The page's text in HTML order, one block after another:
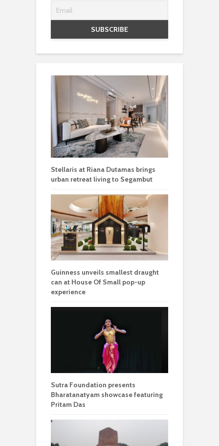
Stellaris at Riana Dutamas brings
urban retreat living to Segambut
Guinness unveils smallest draught
can at House Of Small pop-up
experience
Sutra Foundation presents
Bharatanatyam showcase featuring
Pritam Das